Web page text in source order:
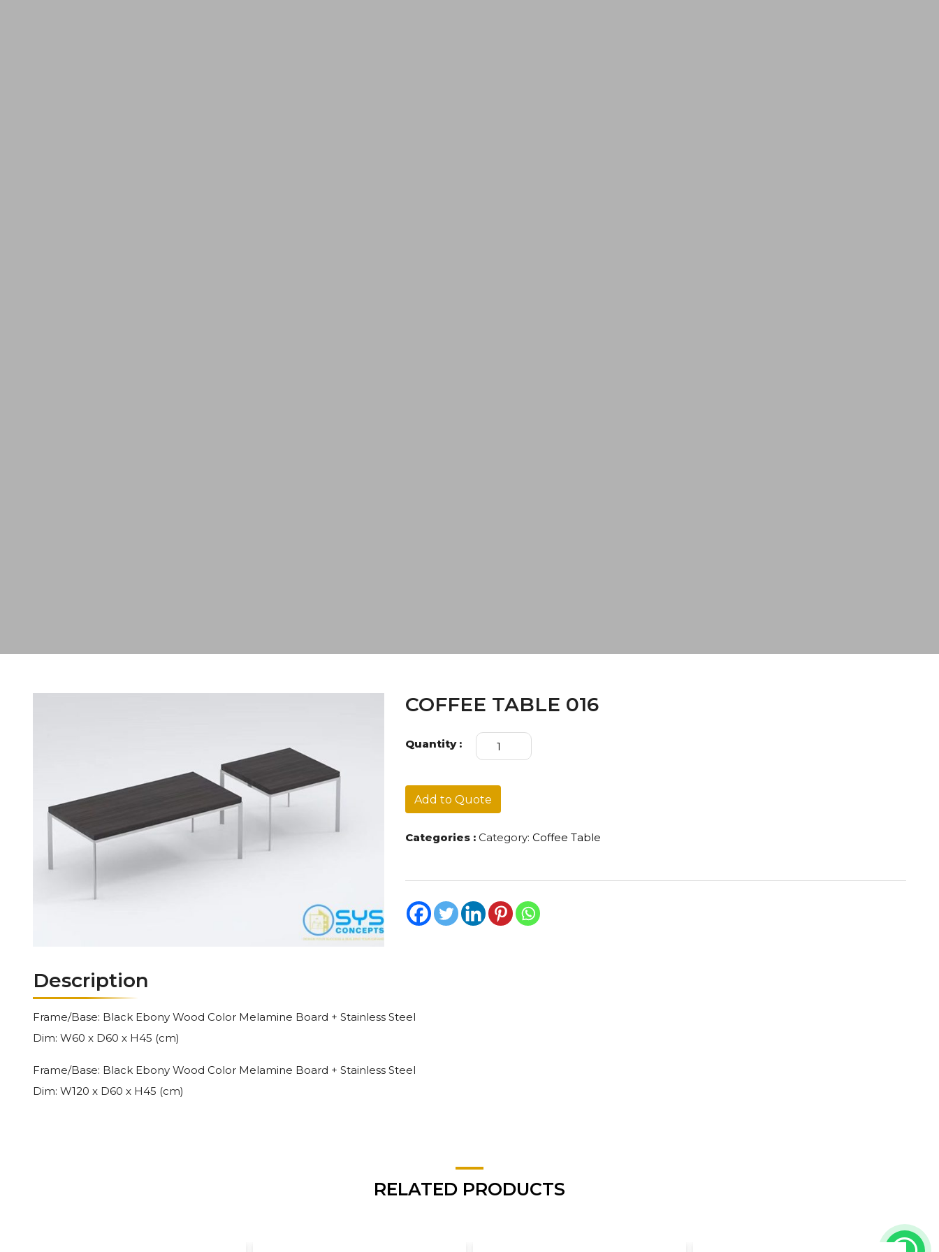
COFFEE TABLE 016
Quantity :
COFFEE
TABLE
Add to Quote
Categories : Category:Coffee Table
Description
Frame/Base: Black Ebony Wood Color Melamine Board + Stainless Steel
Dim: W60 x D60 x H45 (cm)
Frame/Base: Black Ebony Wood Color Melamine Board + Stainless Steel
Dim: W120 x D60 x H45 (cm)
RELATED PRODUCTS